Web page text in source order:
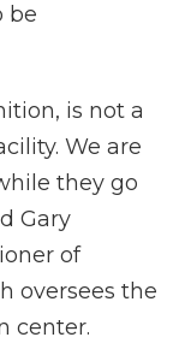
be
is not a
We are
they go
Gary
of
oversees the
center.